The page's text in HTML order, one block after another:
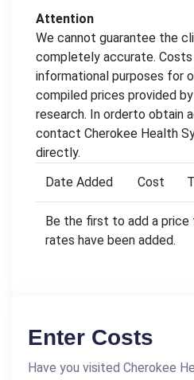
Attention
We cannot guarantee the
completely accurate.
informational purposes for
compiled prices provided
research. In orderto obtain
contact Cherokee Health
directly.
Date Added
Cost
Be the first to add a price
rates have been added.
Enter Costs
Have you visited Cherokee